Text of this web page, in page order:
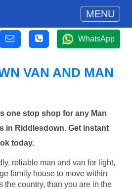
MENU
WhatsApp
VAN AND MAN
one stop shop for any Man
in Riddlesdown. Get instant
today.
reliable man and van for light,
family house to move within
the country, than you are in the